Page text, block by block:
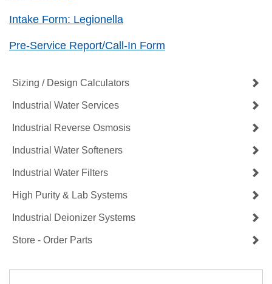
Intake Form: Legionella
Pre-Service Report/Call-In Form
Sizing / Design Calculators
Industrial Water Services
Industrial Reverse Osmosis
Industrial Water Softeners
Industrial Water Filters
High Purity & Lab Systems
Industrial Deionizer Systems
Store - Order Parts